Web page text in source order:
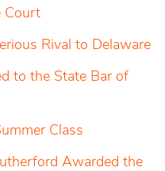
Court
Rival to Delaware
to the State Bar of
Class
Awarded the